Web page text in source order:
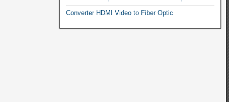
Converter HDMI Video to Fiber Optic